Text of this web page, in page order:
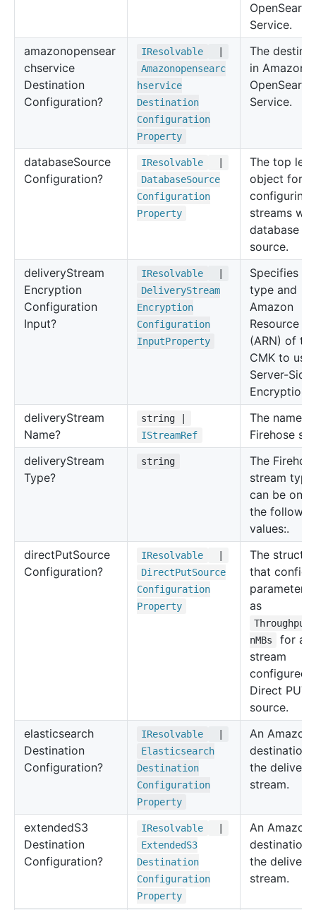
OpenSearch
Service.
amazonopensear
chservice
Destination
Configuration?
IResolvable
Amazonopensearc
hservice
Destination
Configuration
Property
The
in Amazon
OpenSearch
Service.
databaseSource
Configuration?
IResolvable
DatabaseSource
Configuration
Property
The top
object for
configuring
streams
database
source.
deliveryStream
Encryption
Configuration
Input?
IResolvable
DeliveryStream
Encryption
Configuration
InputProperty
Specifies
type and
Amazon
Resource
(ARN) of the
CMK to use
Server-Side
Encryption
deliveryStream
Name?
string |
IStreamRef
The name
Firehose
deliveryStream
Type?
string
The
stream
can be one
the
values:.
directPutSource
Configuration?
IResolvable
DirectPutSource
Configuration
Property
The
that
parameters
as
nMBs
for a
stream
configured
Direct PUT
source.
elasticsearch
Destination
Configuration?
IResolvable
Elasticsearch
Destination
Configuration
Property
An Amazon
destination
the delivery
stream.
extendedS3
Destination
Configuration?
IResolvable
ExtendedS3
Destination
Configuration
Property
An Amazon
destination
the delivery
stream.